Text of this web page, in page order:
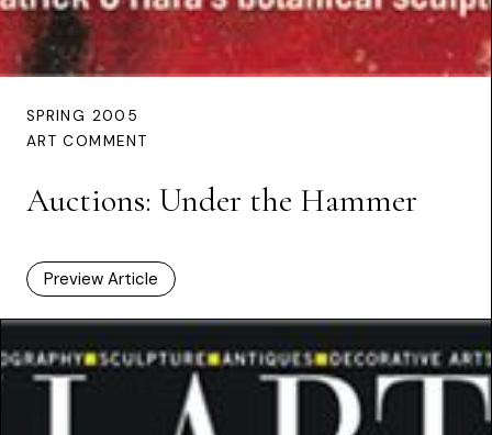
SPRING 2005
ART COMMENT
Auctions: Under the Hammer
Preview Article